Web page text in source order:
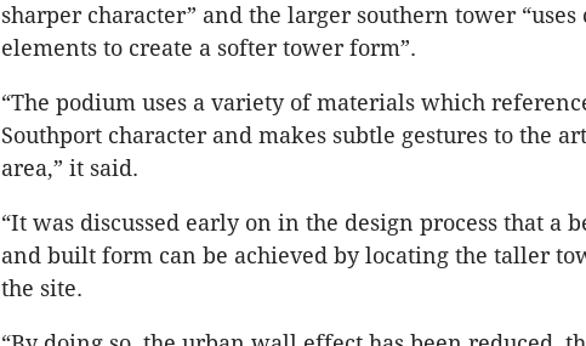
sharper character” and the larger southern tower
elements to create a softer tower form”.
“The podium uses a variety of materials which
Southport character and makes subtle gestures to the
area,” it said.
“It was discussed early on in the design process that a
and built form can be achieved by locating the taller
the site.